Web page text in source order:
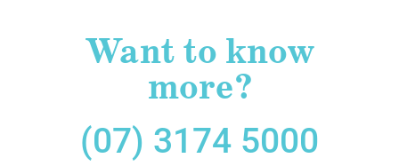
Want to know
more?
(07) 3174 5000